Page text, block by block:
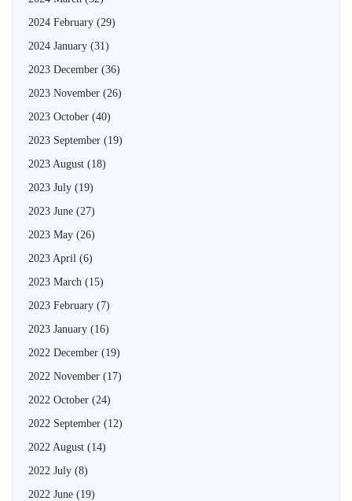
2024 February (29)
2024 January (31)
2023 December (36)
2023 November (26)
2023 October (40)
2023 September (19)
2023 August (18)
2023 July (19)
2023 June (27)
2023 May (26)
2023 April (6)
2023 March (15)
2023 February (7)
2023 January (16)
2022 December (19)
2022 November (17)
2022 October (24)
2022 September (12)
2022 August (14)
2022 July (8)
2022 June (19)